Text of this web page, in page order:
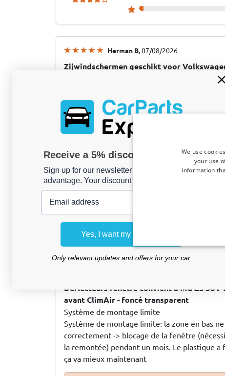
Herman B , 07/08/2026
Zijwindschermen geschikt voor
deurs hatchback voorportieren ClimAir -
Dit merk en product werd aanbevolen door…
dat ik rijd
Dit merk en product werd aanbevolen door
automerk dat ik rijd, dat geeft een goede
afgeleverd via CarParts..<<<<<<< Is zeg
Zijwindschermen geschikt voor Hyundai
deurs hatchback voorportieren ClimAir -
Déflecteurs fenêtre convient à MG ZS SUV
avant ClimAir - foncé transparent
Système de montage limite
Système de montage limite: la zone en bas
correctement -> blocage de la fenêtre
la remontée) pendant un mois. Le plastique
ça va mieux maintenant
We use
your use
information
Receive a 5% discount code?
Sign up for our newsletter now and take
advantage. Your discount is valid for 3 days.
Email address
Yes, I want my discount
Only relevant updates and offers for your car.